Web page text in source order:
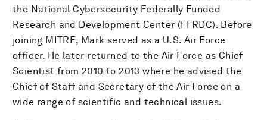
the National Cybersecurity Federally Funded
Research and Development Center (FFRDC). Before
joining MITRE, Mark served as a U.S. Air Force
officer. He later returned to the Air Force as Chief
Scientist from 2010 to 2013 where he advised the
Chief of Staff and Secretary of the Air Force on a
wide range of scientific and technical issues.